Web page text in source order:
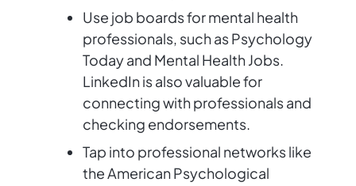
Use job boards for mental health
professionals, such as Psychology
Today and Mental Health Jobs.
LinkedIn is also valuable for
connecting with professionals and
checking endorsements.
Tap into professional networks like
the American Psychological